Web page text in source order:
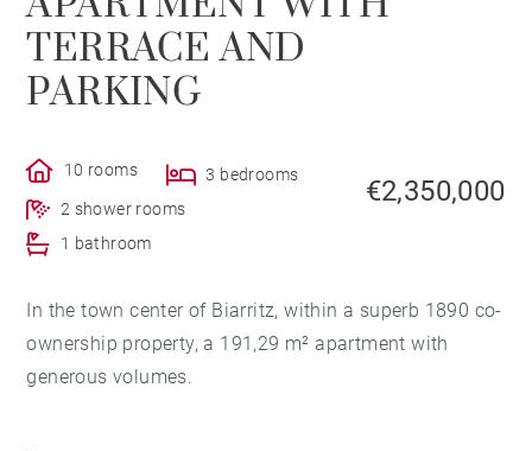
TERRACE AND
PARKING
10 rooms
3 bedrooms
2 shower rooms
1 bathroom
€2,350,000
In the town center of Biarritz, within a superb 1890 co-
ownership property, a 191,29 m² apartment with
generous volumes.